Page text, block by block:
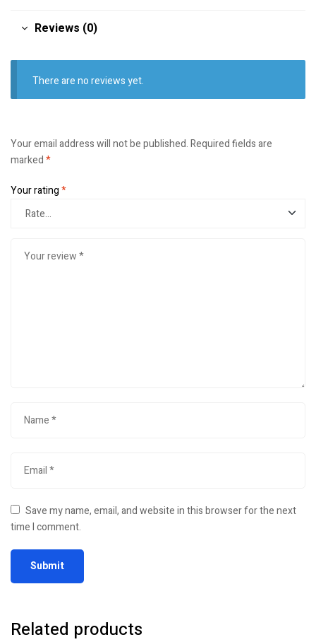
Reviews (0)
There are no reviews yet.
Your email address will not be published.Required fields are
marked*
Your rating*
Save my name, email, and website in this browser for the next
time I comment.
Related products